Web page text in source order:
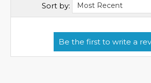
Sort by: